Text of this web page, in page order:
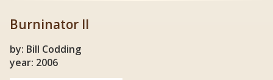
Burninator II
by: Bill Codding
year: 2006